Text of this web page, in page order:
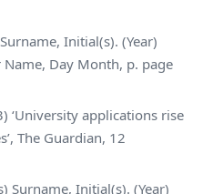
Initial(s). (Year)
Name, Day Month, p. page
‘University applications rise
The Guardian, 12
Surname, Initial(s). (Year)